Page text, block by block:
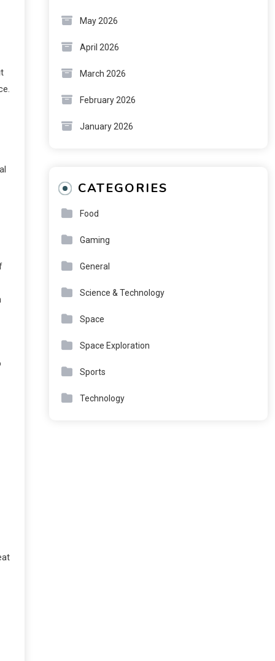
May 2026
April 2026
March 2026
February 2026
January 2026
CATEGORIES
Food
Gaming
General
Science & Technology
Space
Space Exploration
Sports
Technology